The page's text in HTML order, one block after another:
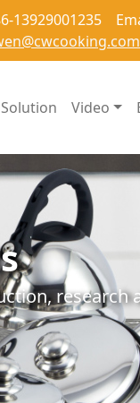
13929001235
Solution Video
research